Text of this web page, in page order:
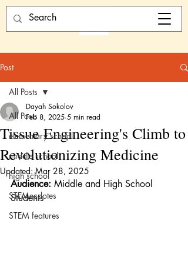
Post
All Posts
elementary school
middle school
high school
STEMecdotes
STEM features
All Posts
Tissue Engineering's Climb to
Revolutionizing Medicine
Dayah Sokolov
Feb 8, 2025 5 min read
Updated:Mar 28, 2025
Audience: Middle and High School
Students